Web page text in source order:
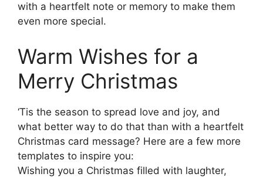
with a heartfelt note or memory to make them
even more special.
Warm Wishes for a
Merry Christmas
‘Tis the season to spread love and joy, and
what better way to do that than with a heartfelt
Christmas card message? Here are a few more
templates to inspire you:
Wishing you a Christmas filled with laughter,